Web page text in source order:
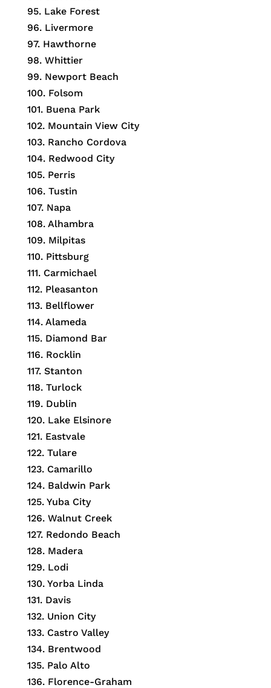
95. Lake Forest
96. Livermore
97. Hawthorne
98. Whittier
99. Newport Beach
100. Folsom
101. Buena Park
102. Mountain View City
103. Rancho Cordova
104. Redwood City
105. Perris
106. Tustin
107. Napa
108. Alhambra
109. Milpitas
110. Pittsburg
111. Carmichael
112. Pleasanton
113. Bellflower
114. Alameda
115. Diamond Bar
116. Rocklin
117. Stanton
118. Turlock
119. Dublin
120. Lake Elsinore
121. Eastvale
122. Tulare
123. Camarillo
124. Baldwin Park
125. Yuba City
126. Walnut Creek
127. Redondo Beach
128. Madera
129. Lodi
130. Yorba Linda
131. Davis
132. Union City
133. Castro Valley
134. Brentwood
135. Palo Alto
136. Florence-Graham